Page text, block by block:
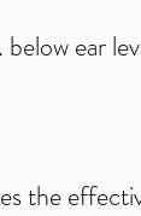
ear
the